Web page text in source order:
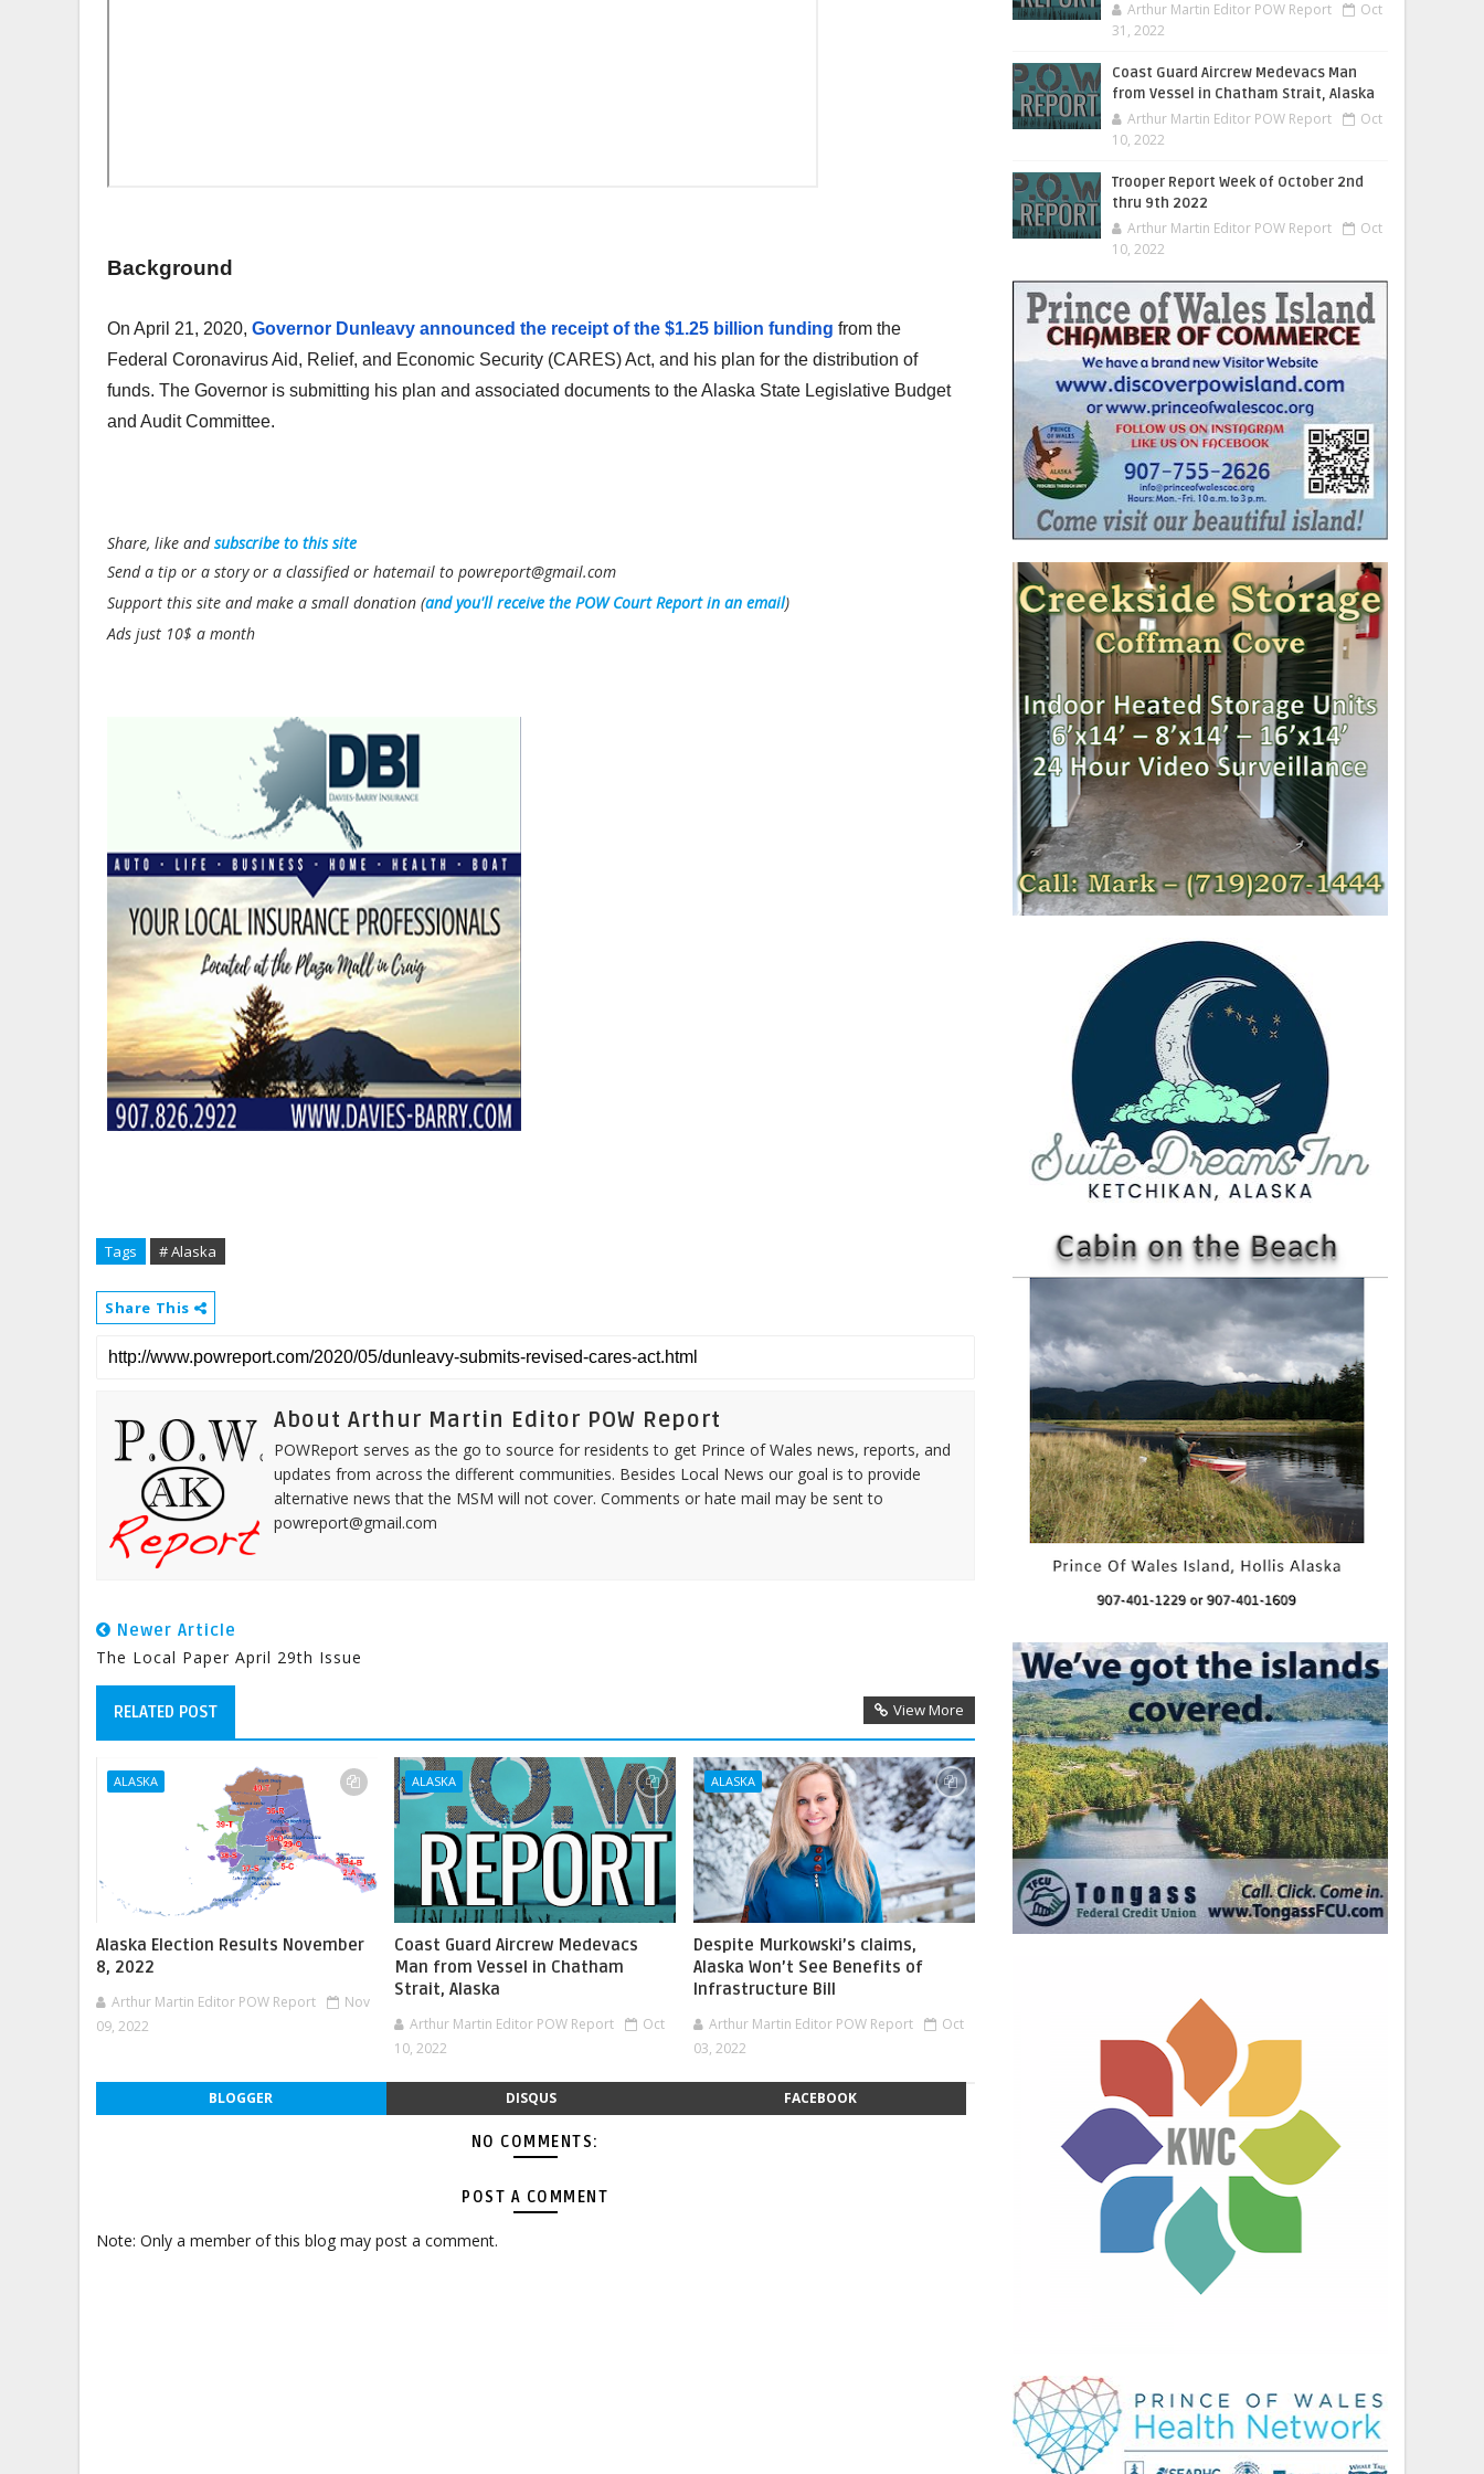
Background
On April 21, 2020, Governor Dunleavy announced the receipt of the $1.25 billion funding from the
Federal Coronavirus Aid, Relief, and Economic Security (CARES) Act, and his plan for the distribution of
funds. The Governor is submitting his plan and associated documents to the Alaska State Legislative Budget
and Audit Committee.
Share, like andsubscribe to this site
Send a tip or a story or a classified or hatemail to powreport@gmail.com
Support this site and make a small donation (and you'll receive the POW Court Report in an email)
Ads just 10$ a month
Tags # Alaska
Share This
About Arthur Martin Editor POW Report
POWReport serves as the go to source for residents to get Prince of Wales news, reports, and
updates from across the different communities. Besides Local News our goal is to provide
alternative news that the MSM will not cover. Comments or hate mail may be sent to
powreport@gmail.com
Newer Article
The Local Paper April 29th Issue
RELATED POST View More
ALASKA
Alaska Election Results November
8, 2022
Arthur Martin Editor POW Report
Nov
09, 2022
ALASKA
Coast Guard Aircrew Medevacs
Man from Vessel in Chatham
Strait, Alaska
Arthur Martin Editor POW Report
Oct
10, 2022
ALASKA
Despite Murkowski’s claims,
Alaska Won’t See Benefits of
Infrastructure Bill
Arthur Martin Editor POW Report
Oct
03, 2022
BLOGGER DISQUS FACEBOOK
NO COMMENTS:
POST A COMMENT
Note: Only a member of this blog may post a comment.
Arthur Martin Editor POW Report
Oct
31, 2022
Coast Guard Aircrew Medevacs Man
from Vessel in Chatham Strait, Alaska
Arthur Martin Editor POW Report
Oct
10, 2022
Trooper Report Week of October 2nd
thru 9th 2022
Arthur Martin Editor POW Report
Oct
10, 2022